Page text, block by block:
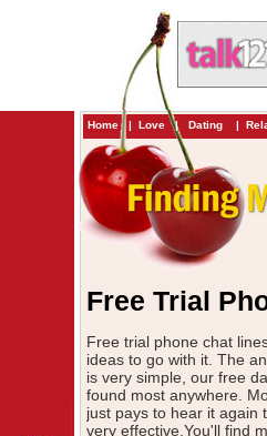
Home | Love | Dating |
Free Trial
Free trial phone chat
ideas to go with it. The
is very simple, our free
found most anywhere.
just pays to hear it again
very effective.You'll find